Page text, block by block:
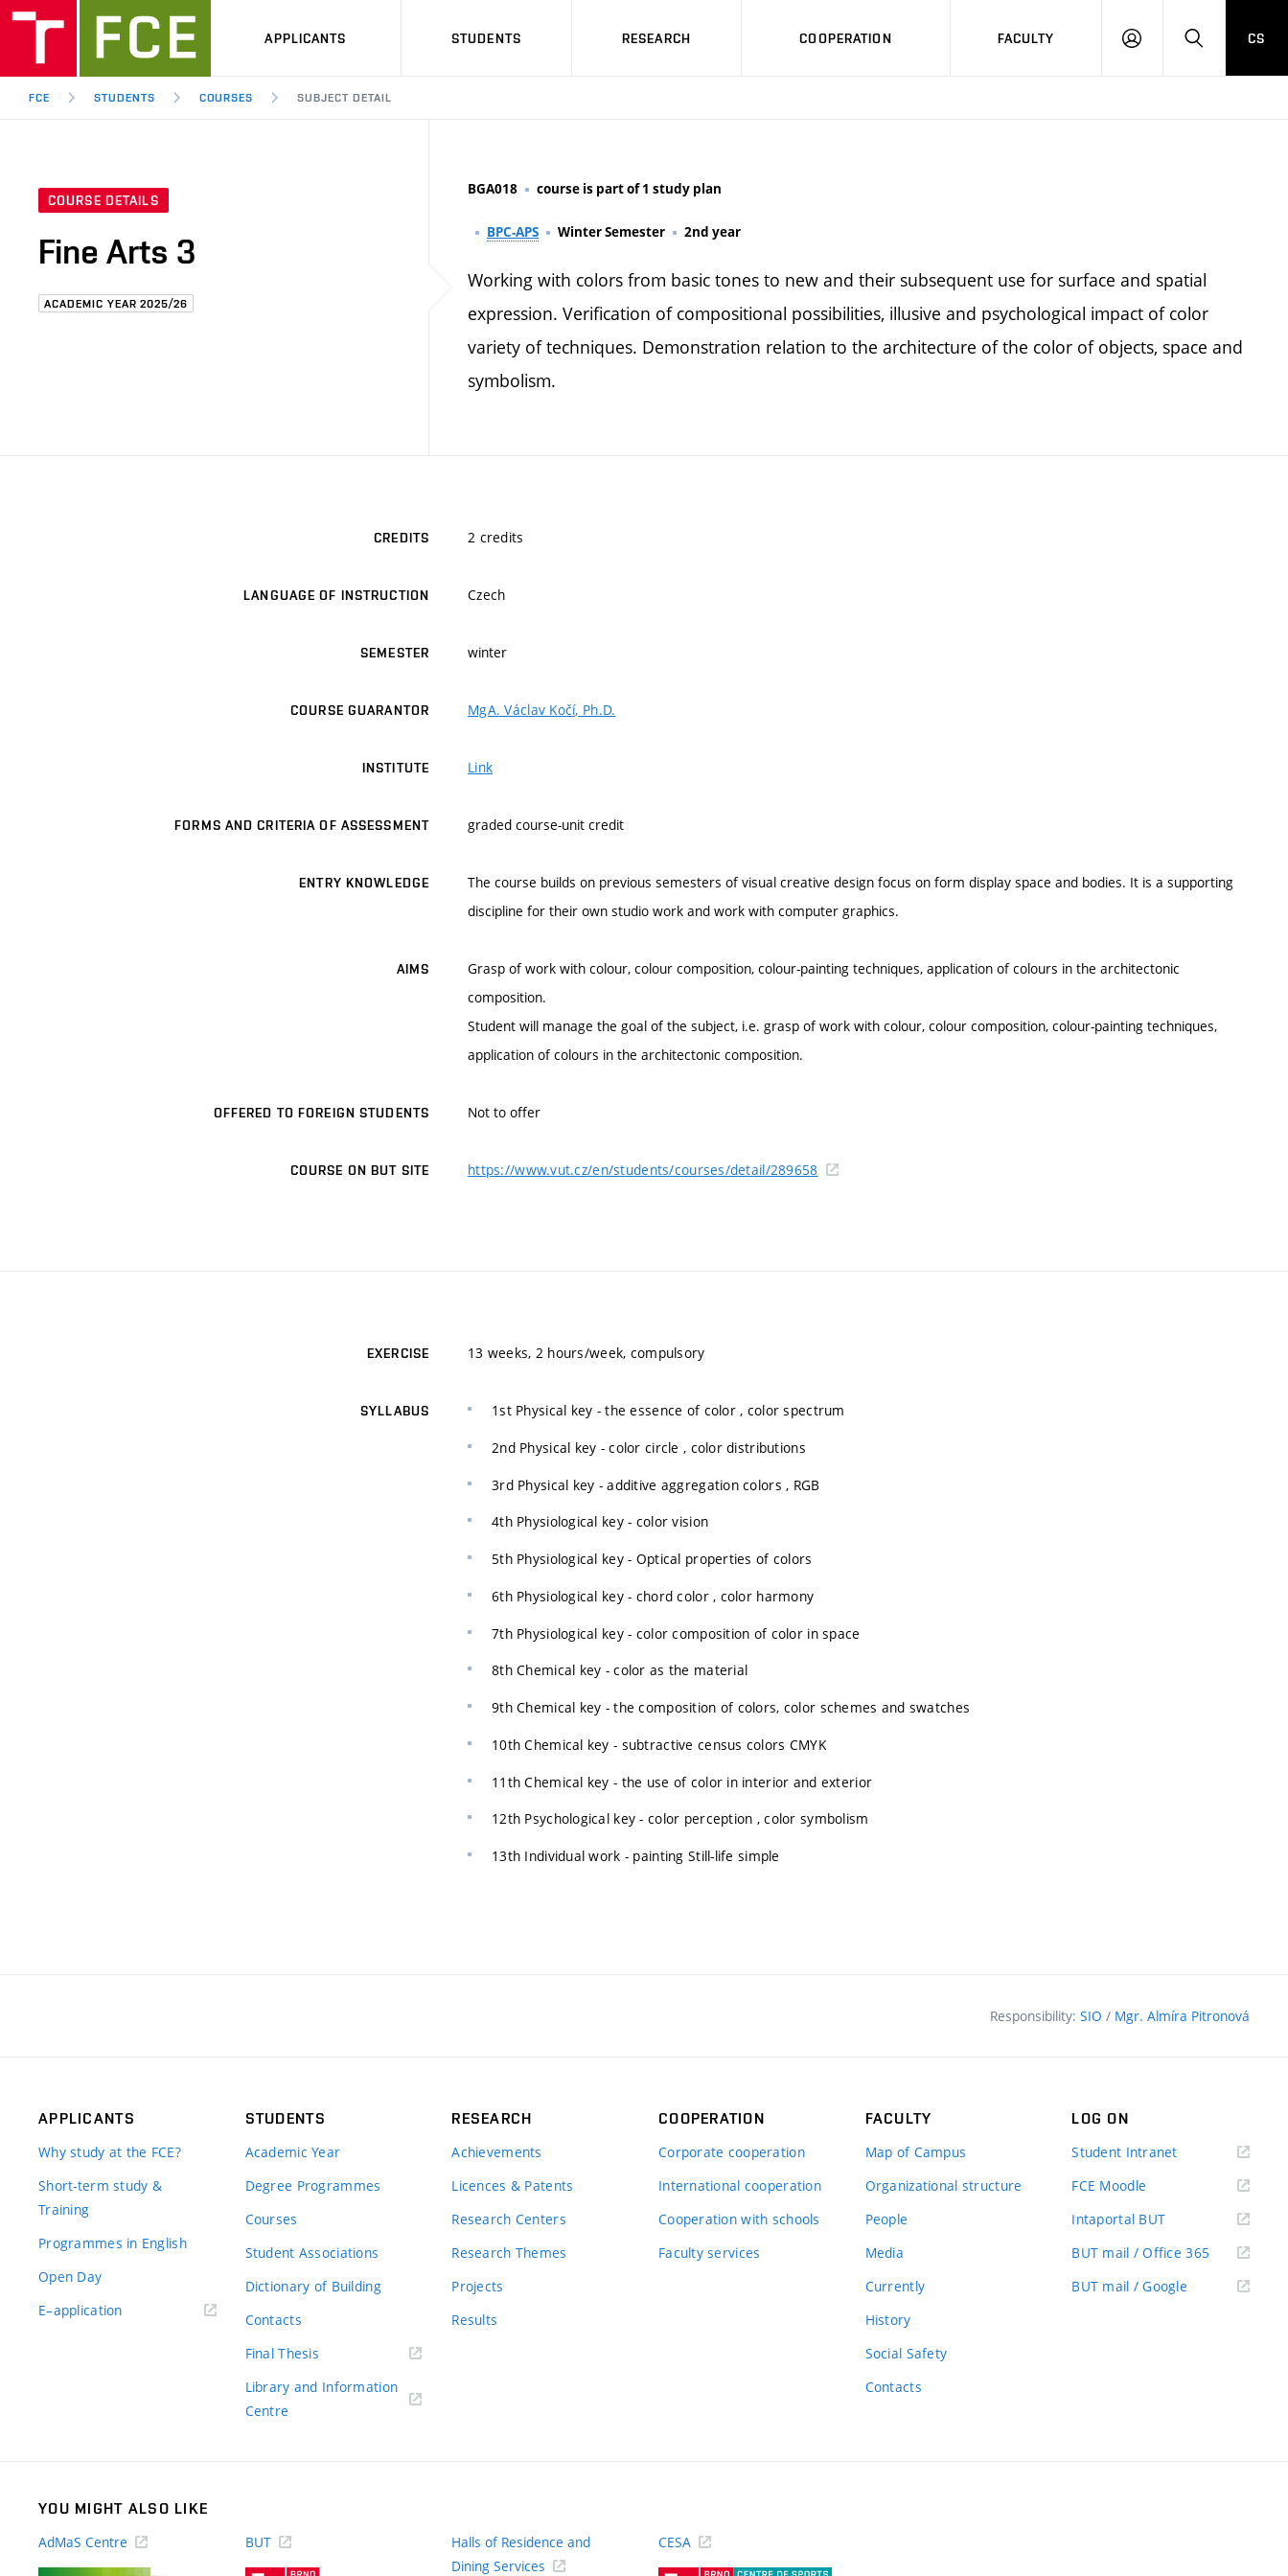
APPLICANTS STUDENTS RESEARCH COOPERATION FACULTY
LOG
HLEDAT
CS
FCE STUDENTS COURSES SUBJECT DETAIL
COURSE DETAILS
Fine Arts 3
ACADEMIC YEAR 2025/26
BGA018 course is part of 1 study plan
BPC-APS Winter Semester 2nd year
Working with colors from basic tones to new and their subsequent use for surface and spatial
expression. Verification of compositional possibilities, illusive and psychological impact of color
variety of techniques. Demonstration relation to the architecture of the color of objects, space and
symbolism.
CREDITS 2 credits
LANGUAGE OF INSTRUCTION Czech
SEMESTER winter
COURSE GUARANTOR MgA. Václav Kočí, Ph.D.
INSTITUTE Link
FORMS AND CRITERIA OF ASSESSMENT graded course-unit credit
ENTRY KNOWLEDGE
The course builds on previous semesters of visual creative design focus on form display space and bodies. It is a supporting
discipline for their own studio work and work with computer graphics.
AIMS
Grasp of work with colour, colour composition, colour-painting techniques, application of colours in the architectonic
composition.
Student will manage the goal of the subject, i.e. grasp of work with colour, colour composition, colour-painting techniques,
application of colours in the architectonic composition.
OFFERED TO FOREIGN STUDENTS Not to offer
COURSE ON BUT SITE https://www.vut.cz/en/students/courses/detail/289658
EXERCISE 13 weeks, 2 hours/week, compulsory
SYLLABUS 1st Physical key - the essence of color , color spectrum
2nd Physical key - color circle , color distributions
3rd Physical key - additive aggregation colors , RGB
4th Physiological key - color vision
5th Physiological key - Optical properties of colors
6th Physiological key - chord color , color harmony
7th Physiological key - color composition of color in space
8th Chemical key - color as the material
9th Chemical key - the composition of colors, color schemes and swatches
10th Chemical key - subtractive census colors CMYK
11th Chemical key - the use of color in interior and exterior
12th Psychological key - color perception , color symbolism
13th Individual work - painting Still-life simple
Responsibility: SIO / Mgr. Almíra Pitronová
APPLICANTS
Why study at the FCE?
Short-term study &
Training
Programmes in English
Open Day
E–application(external
STUDENTS
Academic Year
Degree Programmes
Courses
Student Associations
Dictionary of Building
Contacts
Final Thesis
Library and Information
Centre
RESEARCH
Achievements
Licences & Patents
Research Centers
Research Themes
Projects
Results
COOPERATION
Corporate cooperation
International cooperation
Cooperation with schools
Faculty services
FACULTY
Map of Campus
Organizational structure
People
Media
Currently
History
Social Safety
Contacts
LOG ON
Student Intranet(external
FCE Moodle
Intaportal BUT(external
BUT mail / Office 365 (external
BUT mail / Google (external
YOU MIGHT ALSO LIKE
AdMaS Centre
BUT
Halls of Residence and
Dining Services
CESA
(external